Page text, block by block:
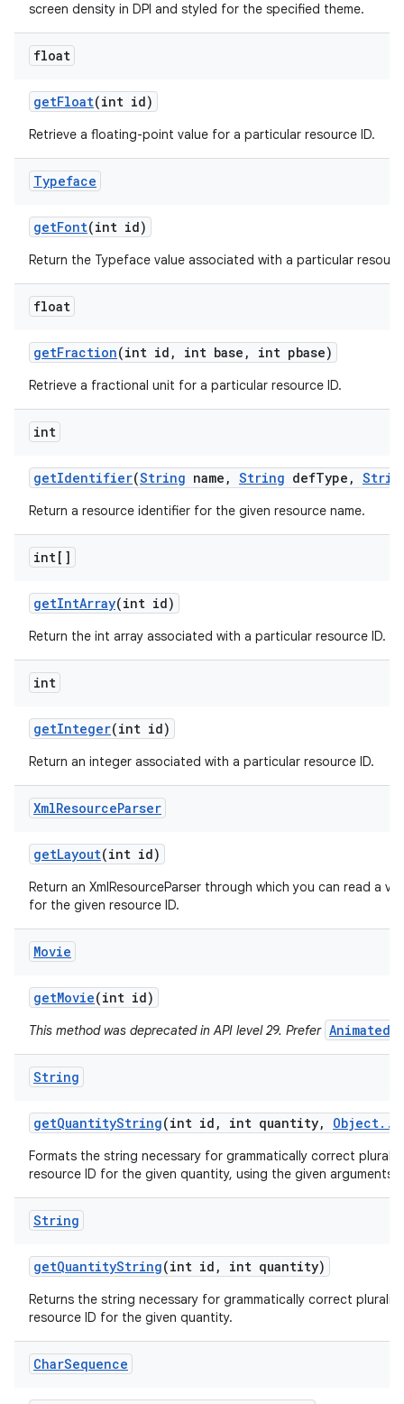
screen density in DPI and styled for the specified theme.
float
getFloat(int id)
Retrieve a floating-point value for a particular resource ID.
Typeface
getFont(int id)
Return the Typeface value associated with a particular
float
getFraction(int id , int base , int pbase)
Retrieve a fractional unit for a particular resource ID.
int
getIdentifier(String name , String defType ,
Return a resource identifier for the given resource name.
int[]
getIntArray(int id)
Return the int array associated with a particular resource ID.
int
getInteger(int id)
Return an integer associated with a particular resource ID.
XmlResourceParser
getLayout(int id)
Return an XmlResourceParser through which you can read a
for the given resource ID.
Movie
getMovie(int id)
This method was deprecated in API level 29. Prefer
String
getQuantityString(int id , int quantity, Object. .
Formats the string necessary for grammatically correct
resource ID for the given quantity, using the given arguments.
String
getQuantityString(int id , int quantity)
Returns the string necessary for grammatically correct
resource ID for the given quantity.
CharSequence